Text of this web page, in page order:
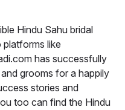
Hindu Sahu bridal
like
has successfully
grooms for a happily
stories and
too can find the Hindu